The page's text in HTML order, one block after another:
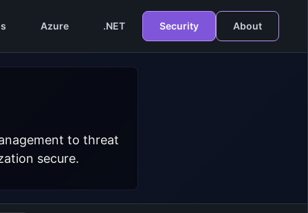
Azure .NET Security About
to threat
secure.